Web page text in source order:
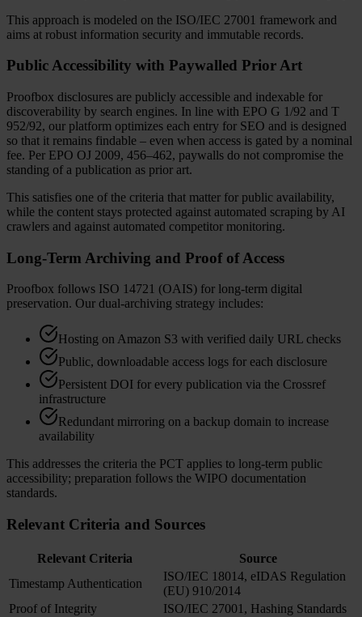
This approach is modeled on the ISO/IEC 27001 framework and
aims at robust information security and immutable records.
Public Accessibility with Paywalled Prior Art
Proofbox disclosures are publicly accessible and indexable for
discoverability by search engines. In line with EPO G 1/92 and T
952/92, our platform optimizes each entry for SEO and is designed
so that it remains findable – even when access is gated by a nominal
fee. Per EPO OJ 2009, 456–462, paywalls do not compromise the
standing of a publication as prior art.
This satisfies one of the criteria that matter for public availability,
while the content stays protected against automated scraping by AI
crawlers and against automated competitor monitoring.
Long-Term Archiving and Proof of Access
Proofbox follows ISO 14721 (OAIS) for long-term digital
preservation. Our dual-archiving strategy includes:
Hosting on Amazon S3 with verified daily URL checks
Public, downloadable access logs for each disclosure
Persistent DOI for every publication via the Crossref
infrastructure
Redundant mirroring on a backup domain to increase
availability
This addresses the criteria the PCT applies to long-term public
accessibility; preparation follows the WIPO documentation
standards.
Relevant Criteria and Sources
Relevant Criteria
Source
Timestamp Authentication
ISO/IEC 18014, eIDAS Regulation
(EU) 910/2014
Proof of Integrity
ISO/IEC 27001, Hashing Standards